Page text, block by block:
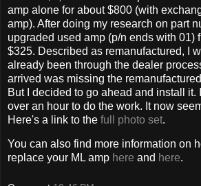
amp alone for about $800 (with
amp). After doing my research on part
upgraded used amp (p/n ends with 01)
$325. Described as remanufactured, I
already been through the dealer
arrived was missing the
But I decided to go ahead and install it.
over an hour to do the work. It now
Here's a link to the full photo set.
You can also find more information on
replace your ML amp here and here.